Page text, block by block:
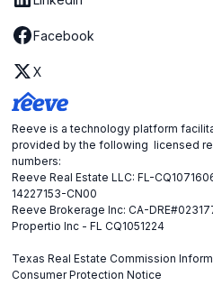
Facebook
X
Reeve is a technology platform
provided by the following licensed
numbers:
Reeve Real Estate LLC: FL-
14227153-CN00
Reeve Brokerage Inc: CA-
Propertio Inc - FL CQ1051224
Texas Real Estate Commission
Consumer Protection Notice